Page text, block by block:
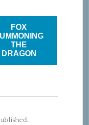
FOX
THE
DRAGON